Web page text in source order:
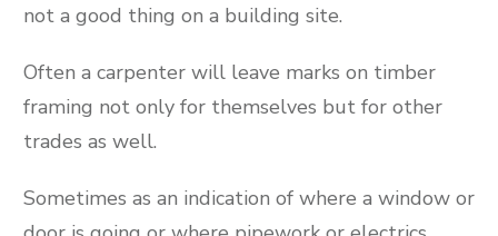
not a good thing on a building site.
Often a carpenter will leave marks on timber
framing not only for themselves but for other
trades as well.
Sometimes as an indication of where a window or